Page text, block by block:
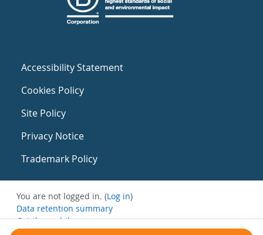
Accessibility Statement
Cookies Policy
Site Policy
Privacy Notice
Trademark Policy
You are not logged in. (Log in)
Data retention summary
Get the mobile app